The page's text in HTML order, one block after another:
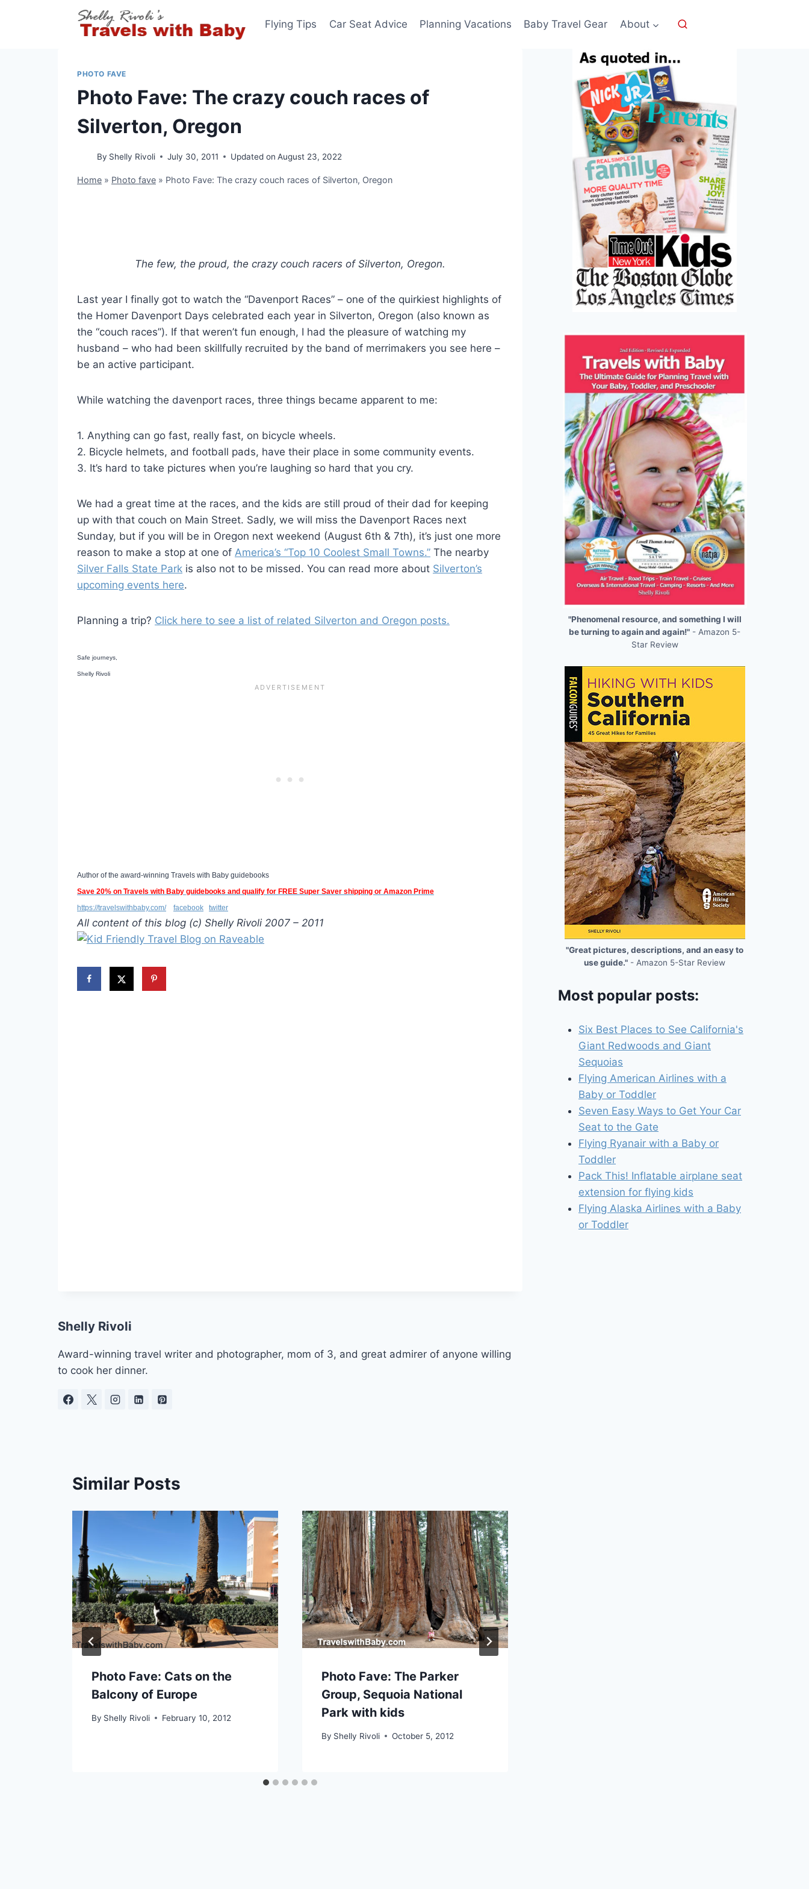
Flying Tips Car Seat Advice Planning Vacations Baby Travel Gear About
PHOTO FAVE
Photo Fave: The crazy couch races of
Silverton, Oregon
By Shelly Rivoli July 30, 2011 Updated on August 23, 2022
Home » Photo fave » Photo Fave: The crazy couch races of Silverton, Oregon
The few, the proud, the crazy couch racers of Silverton, Oregon.
Last year I finally got to watch the “Davenport Races” – one of the quirkiest highlights of
the Homer Davenport Days celebrated each year in Silverton, Oregon (also known as
the “couch races”). If that weren’t fun enough, I had the pleasure of watching my
husband – who had been skillfully recruited by the band of merrimakers you see here –
be an active participant.
While watching the davenport races, three things became apparent to me:
1. Anything can go fast, really fast, on bicycle wheels.
2. Bicycle helmets, and football pads, have their place in some community events.
3. It’s hard to take pictures when you’re laughing so hard that you cry.
We had a great time at the races, and the kids are still proud of their dad for keeping
up with that couch on Main Street. Sadly, we will miss the Davenport Races next
Sunday, but if you will be in Oregon next weekend (August 6th & 7th), it’s just one more
reason to make a stop at one of America’s “Top 10 Coolest Small Towns.” The nearby
Silver Falls State Park is also not to be missed. You can read more about Silverton’s
upcoming events here.
Planning a trip? Click here to see a list of related Silverton and Oregon posts.
Safe journeys,
Shelly Rivoli
Author of the award-winning Travels with Baby guidebooks
Save 20% on Travels with Baby guidebooks and qualify for FREE Super Saver shipping or Amazon Prime
https://travelswithbaby.com/
facebook twitter
All content of this blog (c) Shelly Rivoli 2007 – 2011
Shelly Rivoli
Award-winning travel writer and photographer, mom of 3, and great admirer of anyone willing
to cook her dinner.
Similar Posts
Photo Fave: Cats on the
Balcony of Europe
By Shelly Rivoli February 10, 2012
Photo Fave: The Parker
Group, Sequoia National
Park with kids
By Shelly Rivoli October 5, 2012
"Phenomenal resource, and something I will
be turning to again and again!" - Amazon 5-
Star Review
"Great pictures, descriptions, and an easy to
use guide." - Amazon 5-Star Review
Most popular posts:
Six Best Places to See California's
Giant Redwoods and Giant
Sequoias
Flying American Airlines with a
Baby or Toddler
Seven Easy Ways to Get Your Car
Seat to the Gate
Flying Ryanair with a Baby or
Toddler
Pack This! Inflatable airplane seat
extension for flying kids
Flying Alaska Airlines with a Baby
or Toddler